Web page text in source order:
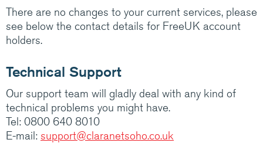
Claranet’s IT services help customers do
amazing things.
There are no changes to your current services, please
see below the contact details for FreeUK account
holders.
Technical Support
Our support team will gladly deal with any kind of
technical problems you might have.
Tel: 0800 640 8010
E-mail: support@claranetsoho.co.uk